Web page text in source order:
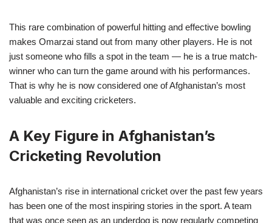
This rare combination of powerful hitting and effective bowling
makes Omarzai stand out from many other players. He is not
just someone who fills a spot in the team — he is a true match-
winner who can turn the game around with his performances.
That is why he is now considered one of Afghanistan’s most
valuable and exciting cricketers.
A Key Figure in Afghanistan’s
Cricketing Revolution
Afghanistan’s rise in international cricket over the past few years
has been one of the most inspiring stories in the sport. A team
that was once seen as an underdog is now regularly competing